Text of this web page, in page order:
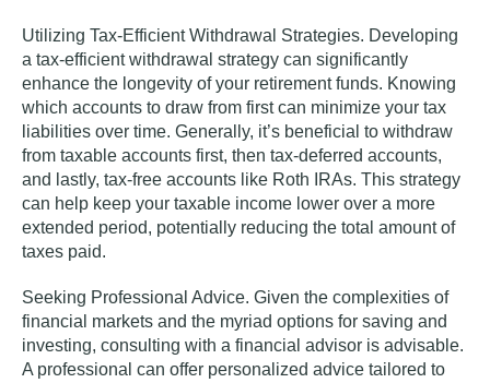
Utilizing Tax-Efficient Withdrawal Strategies. Developing
a tax-efficient withdrawal strategy can significantly
enhance the longevity of your retirement funds. Knowing
which accounts to draw from first can minimize your tax
liabilities over time. Generally, it’s beneficial to withdraw
from taxable accounts first, then tax-deferred accounts,
and lastly, tax-free accounts like Roth IRAs. This strategy
can help keep your taxable income lower over a more
extended period, potentially reducing the total amount of
taxes paid.
Seeking Professional Advice. Given the complexities of
financial markets and the myriad options for saving and
investing, consulting with a financial advisor is advisable.
A professional can offer personalized advice tailored to